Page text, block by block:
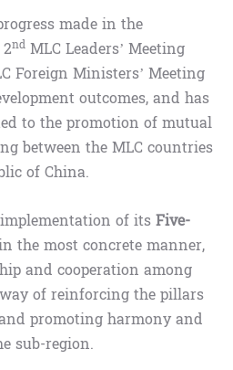
made in the
nd MLC Leaders’ Meeting
Foreign Ministers’ Meeting
outcomes, and has
to the promotion of mutual
between the MLC countries
of China.
of itsFive-
the most concrete manner,
and cooperation among
of reinforcing the pillars
promoting harmony and
sub-region.